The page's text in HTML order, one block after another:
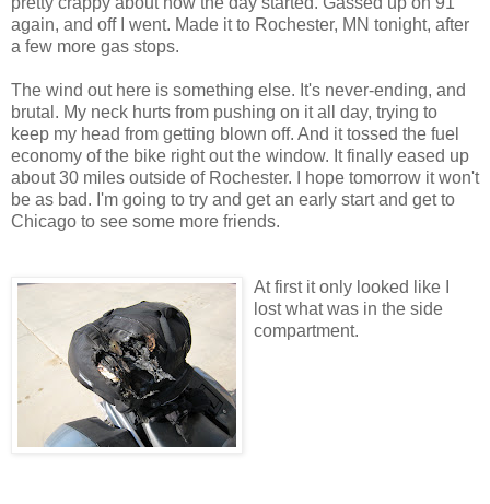
again, and off I went. Made it to Rochester, MN tonight, after
a few more gas stops.
The wind out here is something else. It's never-ending, and
brutal. My neck hurts from pushing on it all day, trying to
keep my head from getting blown off. And it tossed the fuel
economy of the bike right out the window. It finally eased up
about 30 miles outside of Rochester. I hope tomorrow it won't
be as bad. I'm going to try and get an early start and get to
Chicago to see some more friends.
At first it only looked like I
lost what was in the side
compartment.